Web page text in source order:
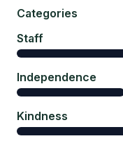
Categories
Staff
Independence
Kindness